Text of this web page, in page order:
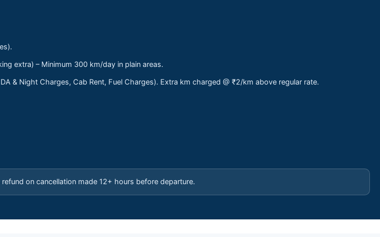
extra) – Minimum 300 km/day in plain areas.
& Night Charges, Cab Rent, Fuel Charges). Extra km charged @ ₹2/km above regular rate.
on cancellation made 12+ hours before departure.